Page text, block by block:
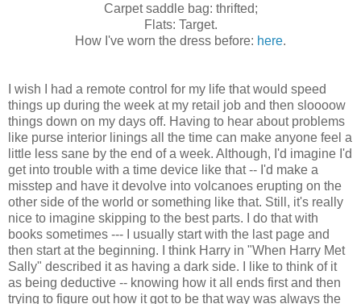
Carpet saddle bag: thrifted;
Flats: Target.
How I've worn the dress before: here.
I wish I had a remote control for my life that would speed
things up during the week at my retail job and then sloooow
things down on my days off. Having to hear about problems
like purse interior linings all the time can make anyone feel a
little less sane by the end of a week. Although, I'd imagine I'd
get into trouble with a time device like that -- I'd make a
misstep and have it devolve into volcanoes erupting on the
other side of the world or something like that. Still, it's really
nice to imagine skipping to the best parts. I do that with
books sometimes --- I usually start with the last page and
then start at the beginning. I think Harry in "When Harry Met
Sally" described it as having a dark side. I like to think of it
as being deductive -- knowing how it all ends first and then
trying to figure out how it got to be that way was always the